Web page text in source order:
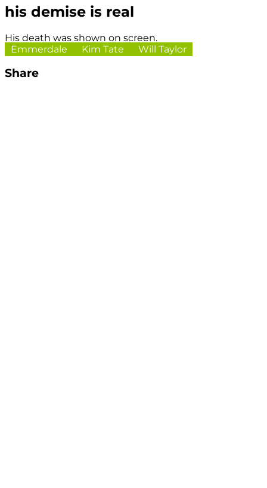
his demise is real
His death was shown on screen.
Emmerdale
Kim Tate Will Taylor
Share